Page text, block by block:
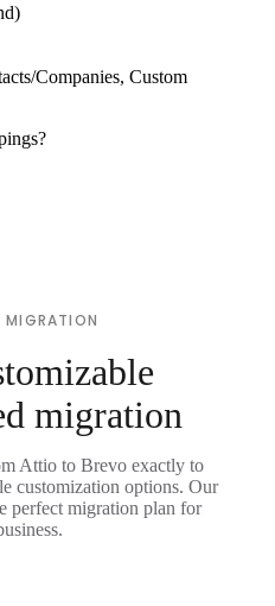
Companies, Custom
migration
Attio to Brevo exactly to
customization options. Our
perfect migration plan for